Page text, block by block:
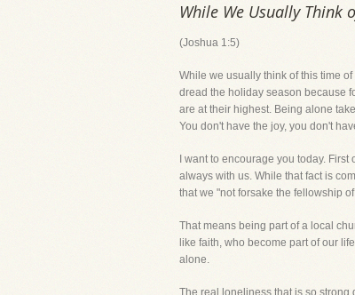
While We Usually Think
(Joshua 1:5)
While we usually think of this time
dread the holiday season because
are at their highest. Being alone
You don't have the joy, you don't
I want to encourage you today.
always with us. While that fact is
that we "not forsake the fellowship
That means being part of a local
like faith, who become part of our
alone.
The real loneliness that is so strong